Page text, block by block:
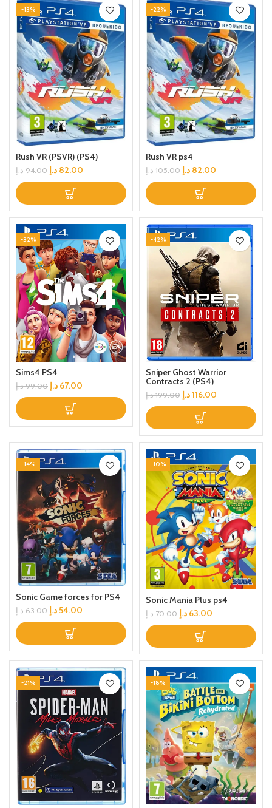
-13%
Rush VR (PSVR) (PS4)
94.00 د.إ 82.00 د.إ
-22%
Rush VR ps4
105.00 د.إ 82.00 د.إ
-32%
Sims4 PS4
99.00 د.إ 67.00 د.إ
-42%
Sniper Ghost Warrior
Contracts 2 (PS4)
199.00 د.إ 116.00د.إ
-14%
Sonic Game forces for PS4
63.00 د.إ 54.00د.إ
-10%
Sonic Mania Plus ps4
70.00 د.إ 63.00 د.إ
-21% -18%